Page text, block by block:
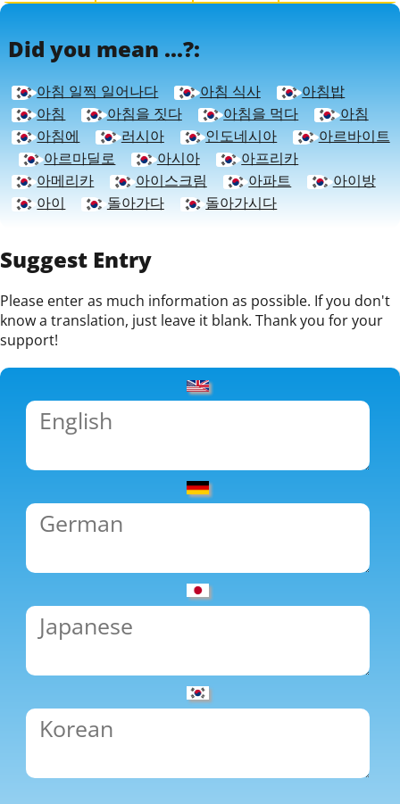
Did you mean ...?:
아침 일찍 일어나다 아침 식사
아침밥
아침
아침을 짓다 아침을 먹다
아침
아침에
러시아 인도네시아
아르바이트
아르마딜로
아시아
아프리카
아메리카
아이스크림 아파트
아이방
아이
돌아가다 돌아가시다
Suggest Entry
Please enter as much information as possible. If you don't
know a translation, just leave it blank. Thank you for your
support!